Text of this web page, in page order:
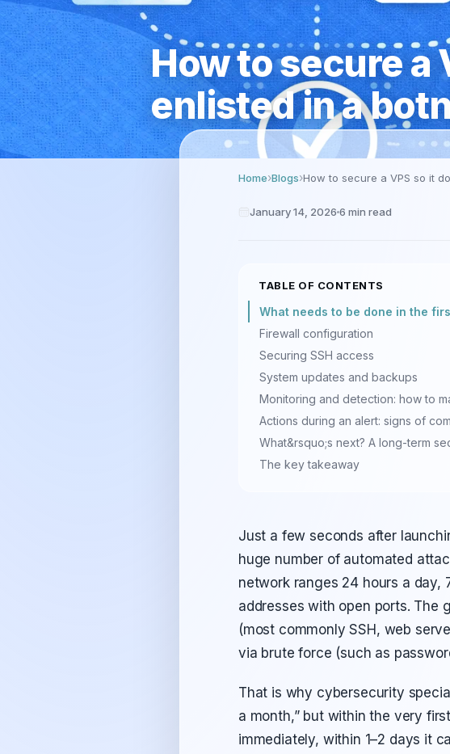
How to secure a
enlisted in a
Home Blogs How to secure a VPS so it
January 14, 2026 6 min read
TABLE OF CONTENTS
What needs to be done in the
Firewall configuration
Securing SSH access
System updates and backups
Monitoring and detection: how to
Actions during an alert: signs of
What&rsquo;s next? A long-term
The key takeaway
Just a few seconds after
huge number of automated
network ranges 24 hours a day,
addresses with open ports. The
(most commonly SSH, web
via brute force (such as
That is why cybersecurity
a month,” but within the very
immediately, within 1–2 days it